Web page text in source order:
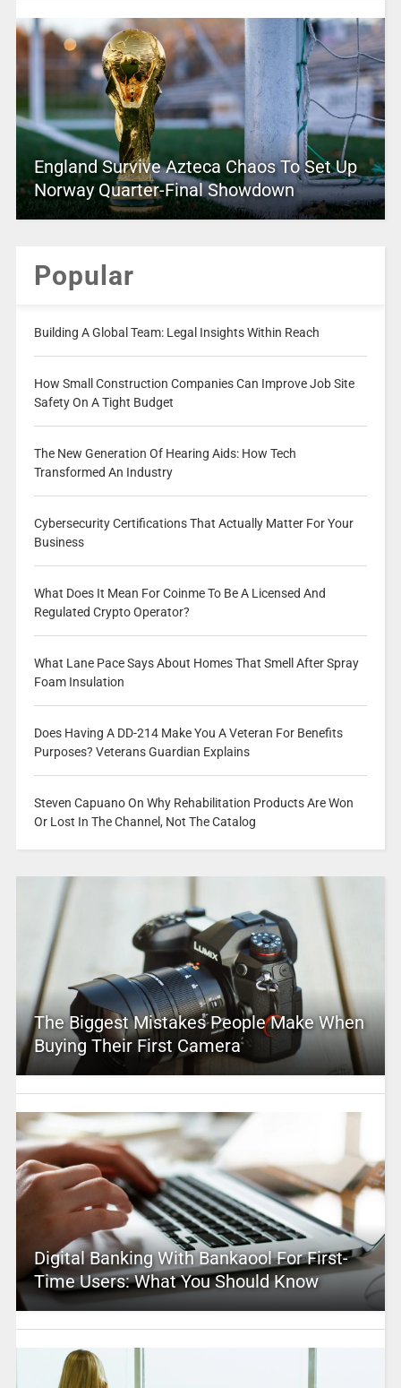
England Survive Azteca Chaos To Set Up
Norway Quarter-Final Showdown
Popular
Building A Global Team: Legal Insights Within Reach
How Small Construction Companies Can Improve Job Site
Safety On A Tight Budget
The New Generation Of Hearing Aids: How Tech
Transformed An Industry
Cybersecurity Certifications That Actually Matter For Your
Business
What Does It Mean For Coinme To Be A Licensed And
Regulated Crypto Operator?
What Lane Pace Says About Homes That Smell After Spray
Foam Insulation
Does Having A DD-214 Make You A Veteran For Benefits
Purposes? Veterans Guardian Explains
Steven Capuano On Why Rehabilitation Products Are Won
Or Lost In The Channel, Not The Catalog
The Biggest Mistakes People Make When
Buying Their First Camera
Digital Banking With Bankaool For First-
Time Users: What You Should Know